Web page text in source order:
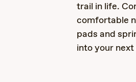
trail in life.
comfortable
pads and
into your